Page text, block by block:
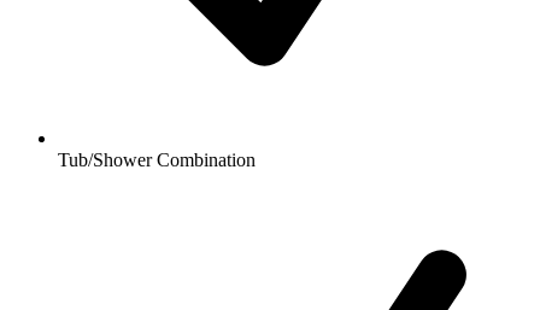
Tub/Shower Combination